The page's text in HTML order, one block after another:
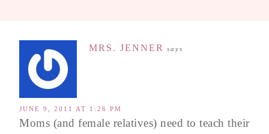
MRS. JENNER says
JUNE 9, 2011 AT 1:26 PM
Moms (and female relatives) need to teach their